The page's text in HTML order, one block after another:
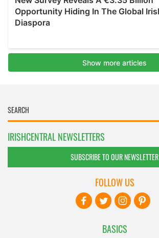
IRISHCENTRAL NEWSLETTERS
SUBSCRIBE TO OUR NEWSLETTER
BASICS
FOLLOW US